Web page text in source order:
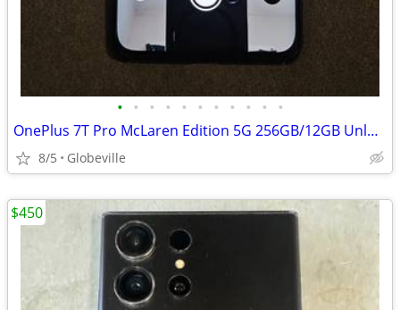
• • • • • • • • • • •
OnePlus 7T Pro McLaren Edition 5G 256GB/12GB Unlocked T-Mobile / AT&T
8/5 Globeville
$450